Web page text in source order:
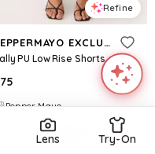
Refine
PEPPERMAYO EXCLUSIVE
Kally PU Low Rise Shorts - Washed Brown
75
Pepper Mayo
Try it on
Lens Try-On